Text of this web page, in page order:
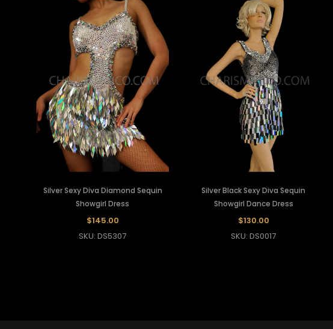
Silver Sexy Diva Diamond Sequin
Showgirl Dress
$145.00
SKU: DS5307
Silver Black Sexy Diva Sequin
Showgirl Dance Dress
$130.00
SKU: DS0017